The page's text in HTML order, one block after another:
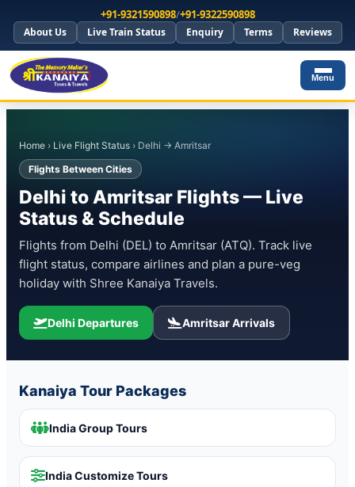
+91-9321590898/+91-9322590898
About Us Live Train Status Enquiry Terms Reviews
Menu
Home › Live Flight Status › Delhi → Amritsar
Flights Between Cities
Delhi to Amritsar Flights — Live
Status & Schedule
Flights from Delhi (DEL) to Amritsar (ATQ). Track live
flight status, compare airlines and plan a pure-veg
holiday with Shree Kanaiya Travels.
Delhi Departures Amritsar Arrivals
Kanaiya Tour Packages
India Group Tours
India Customize Tours